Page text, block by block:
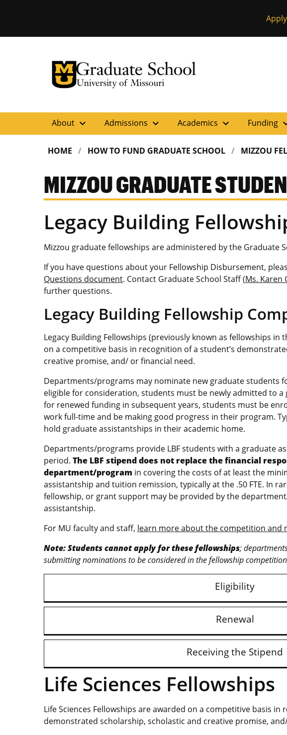
Apply
University of Missouri Homepage
Graduate School
University of Missouri Homepage
About expand_more Admissions expand_more Academics expand_more Funding
HOME HOW TO FUND GRADUATE SCHOOL MIZZOU
MIZZOU GRADUATE
Legacy Building
Mizzou graduate fellowships are administered by the Graduate
If you have questions about your Fellowship Disbursement,
Questions document. Contact Graduate School Staff (Ms. Karen
further questions.
Legacy Building Fellowship
Legacy Building Fellowships (previously known as fellowships in
on a competitive basis in recognition of a student’s
creative promise, and/ or financial need.
Departments/programs may nominate new graduate students
eligible for consideration, students must be newly admitted to
for renewed funding in subsequent years, students must be
work full-time and be making good progress in their program.
hold graduate assistantships in their academic home.
Departments/programs provide LBF students with a graduate
period. The LBF stipend does not replace the financial
department/program in covering the costs of at least the
assistantship and tuition remission, typically at the .50 FTE. In
fellowship, or grant support may be provided by the
assistantship.
For MU faculty and staff, learn more about the competition and
Note: Students cannot apply for these fellowships;
submitting nominations to be considered in the fellowship
Eligibility
Renewal
Receiving the Stipend
Life Sciences Fellowships
Life Sciences Fellowships are awarded on a competitive basis in
demonstrated scholarship, scholastic and creative promise,